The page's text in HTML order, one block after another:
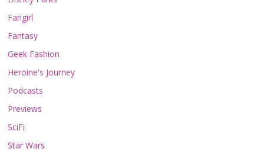
Fangirl
Fantasy
Geek Fashion
Heroine's Journey
Podcasts
Previews
SciFi
Star Wars